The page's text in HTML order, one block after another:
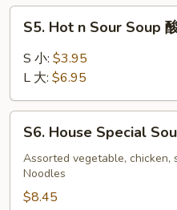
花
Hot
Sour
酸
S5. Hot n Sour Soup
S 小: $3.95
L 大: $6.95
House
Special
Soup
S6. House Special
Assorted vegetable, chicken,
Noodles
$8.45